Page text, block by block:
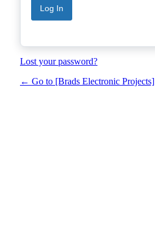
Lost your password?
← Go to [Brads Electronic Projects]